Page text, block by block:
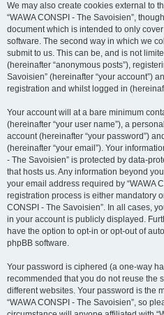
We may also create cookies external to
“WAWA CONSPI - The Savoisien”,
document which is intended to only
software. The second way in which we
submit to us. This can be, and is not
(hereinafter “anonymous posts”),
Savoisien” (hereinafter “your account”)
registration and whilst logged in
Your account will at a bare minimum
(hereinafter “your user name”), a
account (hereinafter “your password”)
(hereinafter “your email”). Your
- The Savoisien” is protected by data-
that hosts us. Any information beyond
your email address required by “WAWA
registration process is either mandatory
CONSPI - The Savoisien”. In all cases,
in your account is publicly displayed.
have the option to opt-in or opt-out of
phpBB software.
Your password is ciphered (a one-way
recommended that you do not reuse the
different websites. Your password is the
“WAWA CONSPI - The Savoisien”, so